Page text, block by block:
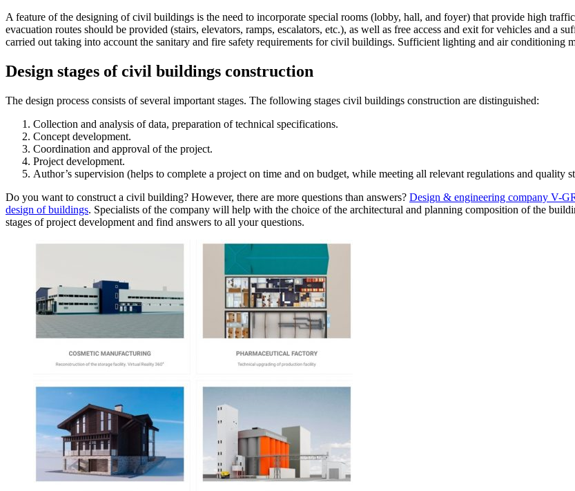
A feature of the designing of civil buildings is the need to incorporate special rooms (lobby, hall, and foyer) that provide high
evacuation routes should be provided (stairs, elevators, ramps, escalators, etc.), as well as free access and exit for vehicles and a
carried out taking into account the sanitary and fire safety requirements for civil buildings. Sufficient lighting and air conditioning
Design stages of civil buildings construction
The design process consists of several important stages. The following stages civil buildings construction are distinguished:
Collection and analysis of data, preparation of technical specifications.
Concept development.
Coordination and approval of the project.
Project development.
Author’s supervision (helps to complete a project on time and on budget, while meeting all relevant regulations and quality
Do you want to construct a civil building? However, there are more questions than answers? Design & engineering company V-
design of buildings. Specialists of the company will help with the choice of the architectural and planning composition of the
stages of project development and find answers to all your questions.